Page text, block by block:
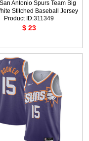
Antonio Spurs Team Big
Stitched Baseball Jersey
Product ID:311349
$ 23